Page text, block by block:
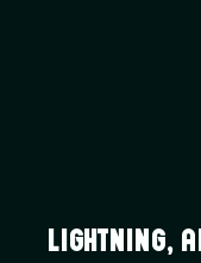
Lightning,